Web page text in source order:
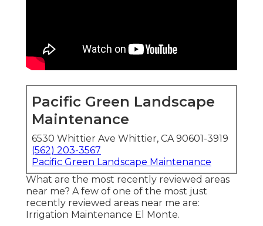
Pacific Green Landscape
Maintenance
6530 Whittier Ave Whittier, CA 90601-3919
(562) 203-3567
Pacific Green Landscape Maintenance
What are the most recently reviewed areas
near me? A few of one of the most just
recently reviewed areas near me are:
Irrigation Maintenance El Monte.